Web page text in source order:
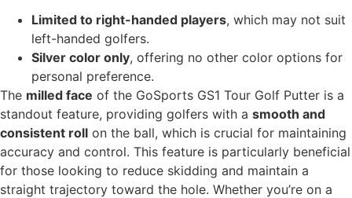
Limited to right-handed players, which may not suit
left-handed golfers.
Silver color only, offering no other color options for
personal preference.
The milled face of the GoSports GS1 Tour Golf Putter is a
standout feature, providing golfers with a smooth and
consistent roll on the ball, which is crucial for maintaining
accuracy and control. This feature is particularly beneficial
for those looking to reduce skidding and maintain a
straight trajectory toward the hole. Whether you’re on a